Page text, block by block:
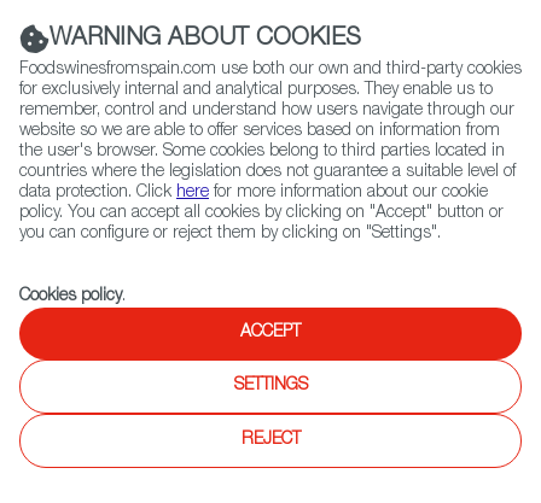
(+34) 913 497 100 |
Contact FWS Worldwide
Search
Home Restaurants from Spain La Salada
Spanish Cuisine, Tapas
La Salada restaurant, located in Rawai on the island of
WARNING ABOUT COOKIES
Foodswinesfromspain.com use both our own and third-party cookies
for exclusively internal and analytical purposes. They enable us to
remember, control and understand how users navigate through our
website so we are able to offer services based on information from
the user's browser. Some cookies belong to third parties located in
countries where the legislation does not guarantee a suitable level of
data protection. Click here for more information about our cookie
policy. You can accept all cookies by clicking on "Accept" button or
you can configure or reject them by clicking on "Settings".
Cookies policy.
ACCEPT
SETTINGS
REJECT